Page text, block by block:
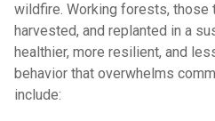
wildfire. Working forests, those
harvested, and replanted in a
healthier, more resilient, and
behavior that overwhelms
include: